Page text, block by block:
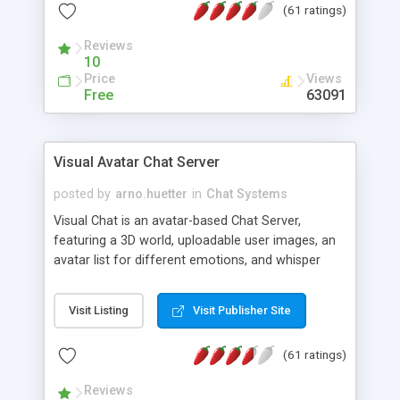
protected Admin functionality, along with
ip logging and banning, bad word filter, smileys,
allowable html tags in comments, automatic link
recognition, etc. Themes for controlling
appearance that allow for background colors,
phpNuke Module.
(61 ratings)
Reviews
10
Price
Free
Views
63091
Visual Avatar Chat Server
posted by arno.huetter in Chat Systems
Visual Chat is an avatar-based Chat Server,
featuring a 3D world, uploadable user images, an
avatar list for different emotions, and whisper
Visit Listing Visit Publisher Site
(61 ratings)
Reviews